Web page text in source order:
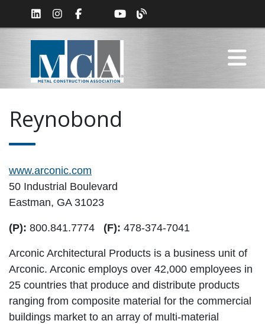
Reynobond
www.arconic.com
50 Industrial Boulevard
Eastman, GA 31023
(P): 800.841.7774 (F): 478-374-7041
Arconic Architectural Products is a business unit of
Arconic. Arconic employs over 42,000 employees in
25 countries that produce and distribute products
ranging from composite material for the commercial
buildings market to an array of multi-material